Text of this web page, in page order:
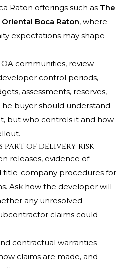
Raton offerings such as The
Boca Raton, where
expectations may shape
communities, review
control periods,
assessments, reserves,
buyer should understand
but who controls it and how
part of delivery risk
releases, evidence of
title-company procedures for
Ask how the developer will
any unresolved
claims could
contractual warranties
claims are made, and